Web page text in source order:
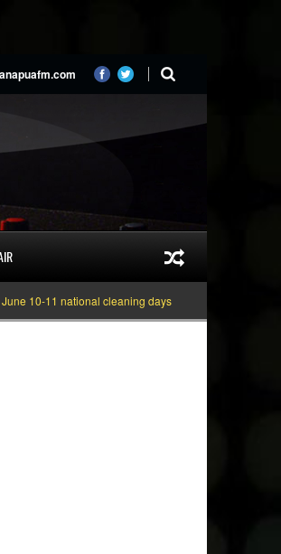
10-11 national cleaning days